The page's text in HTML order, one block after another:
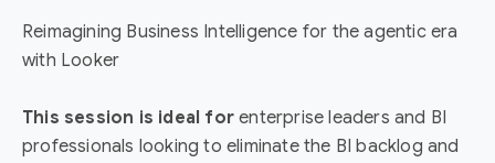
Reimagining Business Intelligence for the agentic era
with Looker
This session is ideal forenterprise leaders and BI
professionals looking to eliminate the BI backlog and